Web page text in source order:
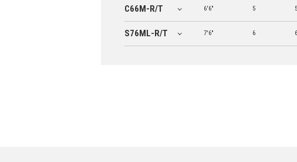
C66M-R/T 6'6" 5
S76ML-R/T 7'6" 6